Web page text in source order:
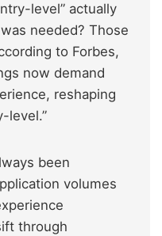
level” actually
needed? Those
to Forbes,
now demand
reshaping
level.”
been
volumes
through